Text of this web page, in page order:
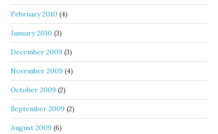
February 2010 (4)
January 2010 (3)
December 2009 (3)
November 2009 (4)
October 2009 (2)
September 2009 (2)
August 2009 (6)